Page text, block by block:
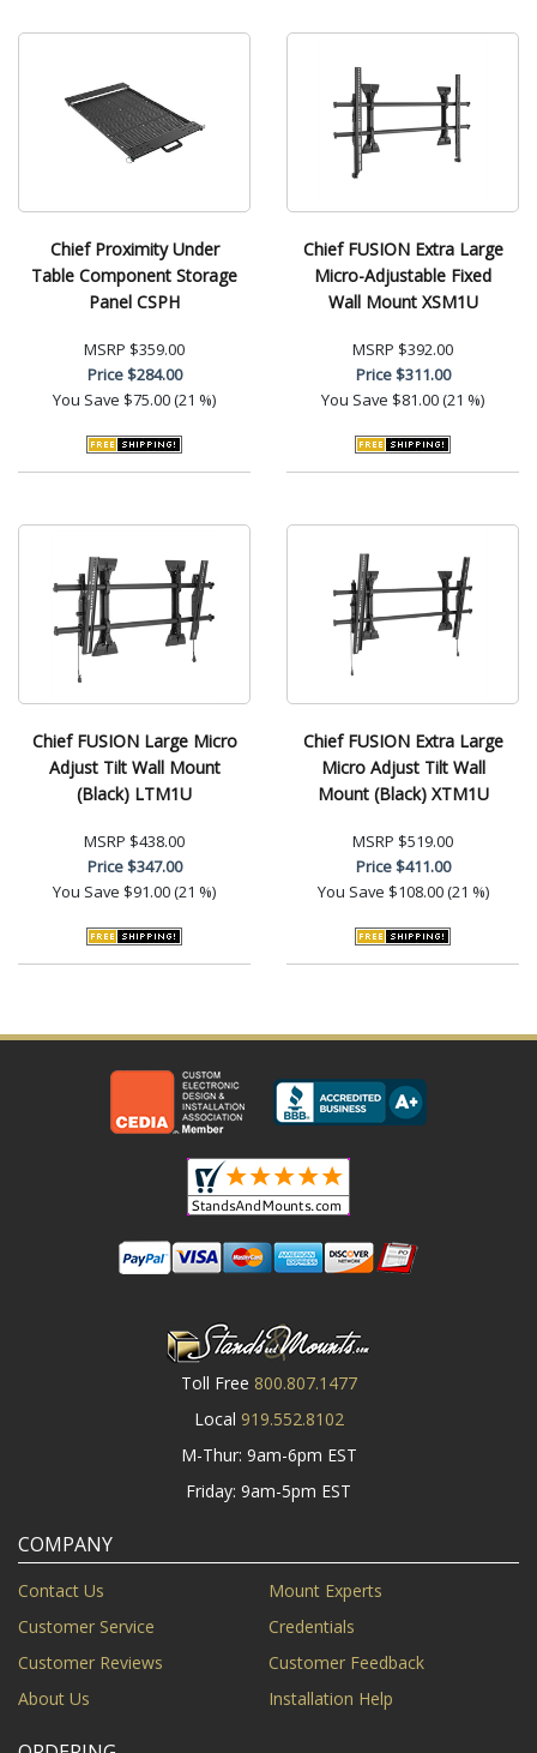
Chief Proximity Under
Table Component Storage
Panel CSPH
MSRP $359.00
Price$284.00
You Save $75.00 (21 %)
Chief FUSION Extra Large
Micro-Adjustable Fixed
Wall Mount XSM1U
MSRP $392.00
Price$311.00
You Save $81.00 (21 %)
Chief FUSION Large Micro
Adjust Tilt Wall Mount
(Black) LTM1U
MSRP $438.00
Price$347.00
You Save $91.00 (21 %)
Chief FUSION Extra Large
Micro Adjust Tilt Wall
Mount (Black) XTM1U
MSRP $519.00
Price$411.00
You Save $108.00 (21 %)
Toll Free 800.807.1477
Local 919.552.8102
M-Thur: 9am-6pm EST
Friday: 9am-5pm EST
COMPANY
Contact Us
Mount Experts
Customer Service
Credentials
Customer Reviews
Customer Feedback
About Us
Installation Help